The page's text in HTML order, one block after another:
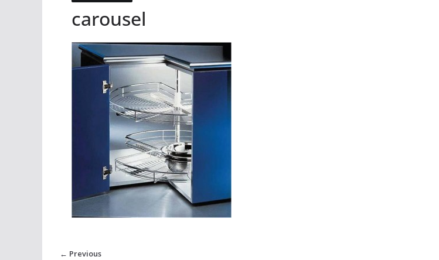
carousel
← Previous